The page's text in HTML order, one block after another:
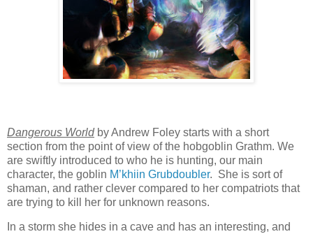
Dangerous Worldby Andrew Foley starts with a short
section from the point of view of the hobgoblin Grathm. We
are swiftly introduced to who he is hunting, our main
character, the goblin M’khiin Grubdoubler. She is sort of
shaman, and rather clever compared to her compatriots that
are trying to kill her for unknown reasons.
In a storm she hides in a cave and has an interesting, and